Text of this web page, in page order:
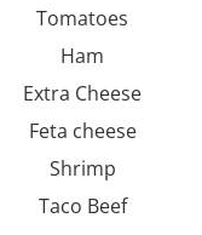
Tomatoes
Ham
Extra Cheese
Feta cheese
Shrimp
Taco Beef